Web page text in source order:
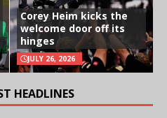
Corey Heim kicks the
welcome door off its
hinges
JULY 26, 2026
HEADLINES